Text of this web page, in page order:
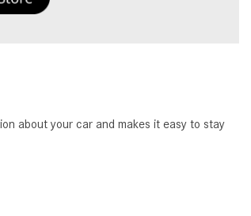
How to Use the Advanced
about your car and makes it easy to stay